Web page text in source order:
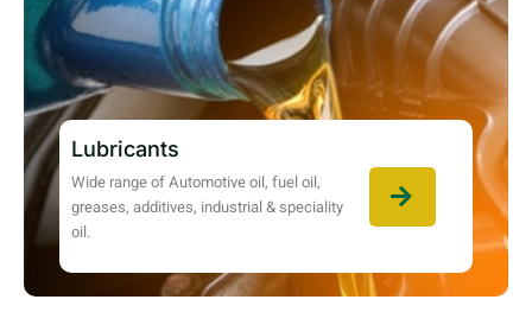
Lubricants
Wide range of Automotive oil, fuel oil,
greases, additives, industrial & speciality
oil.